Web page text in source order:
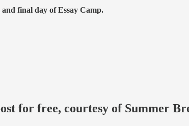
final day of Essay Camp.
for free, courtesy of Summer